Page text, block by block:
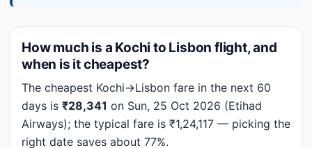
How much is a Kochi to Lisbon flight, and
when is it cheapest?
The cheapest Kochi→Lisbon fare in the next 60
days is ₹28,341 on Sun, 25 Oct 2026 (Etihad
Airways); the typical fare is ₹1,24,117 — picking the
right date saves about 77%.